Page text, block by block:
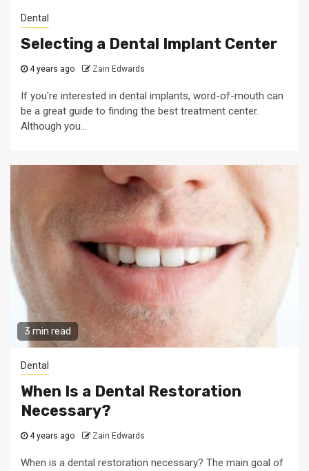
Dental
Selecting a Dental Implant Center
4 years ago Zain Edwards
If you're interested in dental implants, word-of-mouth can
be a great guide to finding the best treatment center.
Although you...
3 min read
Dental
When Is a Dental Restoration
Necessary?
4 years ago Zain Edwards
When is a dental restoration necessary? The main goal of